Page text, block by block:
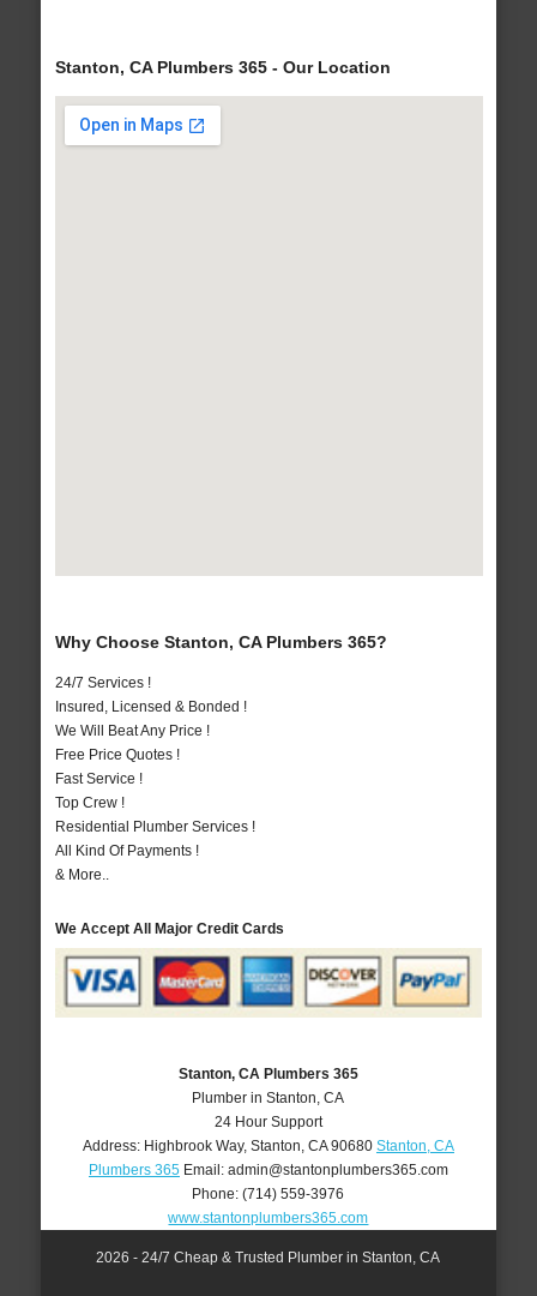
Stanton, CA Plumbers 365 - Our Location
Why Choose Stanton, CA Plumbers 365?
24/7 Services !
Insured, Licensed & Bonded !
We Will Beat Any Price !
Free Price Quotes !
Fast Service !
Top Crew !
Residential Plumber Services !
All Kind Of Payments !
& More..
We Accept All Major Credit Cards
Stanton, CA Plumbers 365
Plumber in Stanton, CA
24 Hour Support
Address: Highbrook Way, Stanton CA 90680 Stanton, CA
Plumbers 365Email: admin@stantonplumbers365.com
Phone:(714) 559-3976
www.stantonplumbers365.com
2026 - 24/7 Cheap & Trusted Plumber in Stanton, CA